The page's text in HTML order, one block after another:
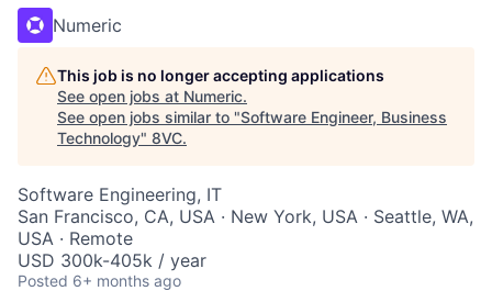
Numeric
This job is no longer accepting applications
See open jobs at Numeric.
See open jobs similar to "Software Engineer, Business
Technology" 8VC.
Software Engineering, IT
San Francisco, CA, USA · New York, USA · Seattle, WA,
USA · Remote
USD 300k-405k / year
Posted 6+ months ago